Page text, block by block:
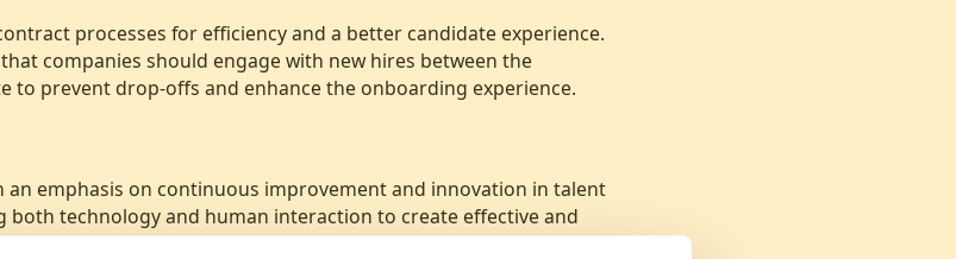
processes for efficiency and a better candidate experience.
companies should engage with new hires between the
to prevent drop-offs and enhance the onboarding experience.
an emphasis on continuous improvement and innovation in talent
both technology and human interaction to create effective and